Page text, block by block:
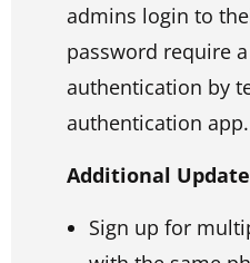
admins login to
password require
authentication by
authentication app.
Additional
Sign up for